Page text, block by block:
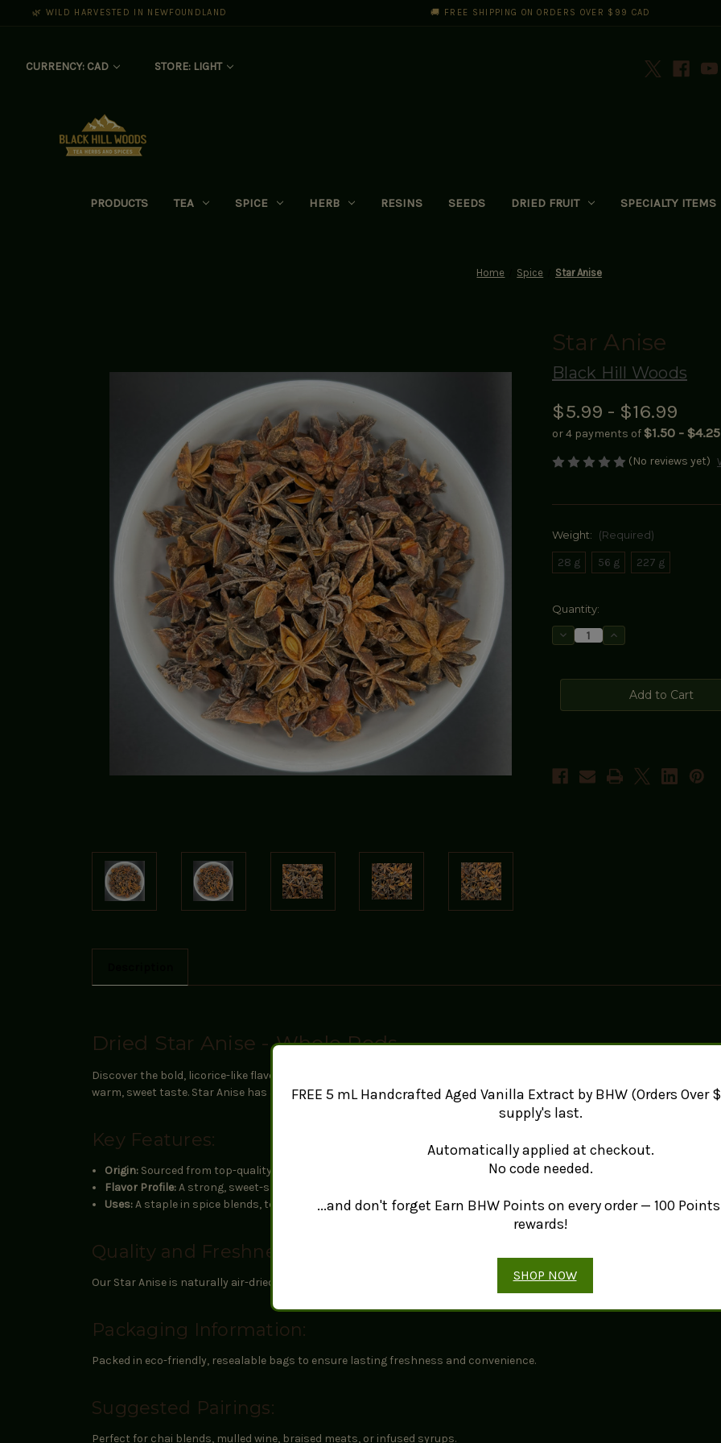
🌿 WILD HARVESTED IN NEWFOUNDLAND 🚚 FREE SHIPPING ON ORDERS OVER $99 CAD
CURRENCY: CAD STORE: LIGHT
PRODUCTS TEA SPICE HERB RESINS SEEDS DRIED FRUIT SPECIALTY ITEMS
Home Spice Star Anise
Star Anise
Black Hill Woods
$5.99 - $16.99
or 4 payments of $1.50 - $4.25
(No reviews yet)
Weight: (Required)
28 g 56 g 227 g
Current
Stock:
Quantity:
Decrease
Quantity
Anise
Increase
Quantity
Anise
Dried Star Anise - Whole Pods
Discover the bold, licorice-like flavor of our premium Dried Star Anise. Sourced from high-quality harvests, this
warm, sweet taste. Star Anise has a rich history in culinary traditions around the world. For more details on Star Anise,
Key Features:
Origin: Sourced from top-quality growers to ensure exceptional flavor.
Flavor Profile:A strong, sweet-spicy taste with hints of licorice and clove.
Uses:A staple in spice blends, teas, baked goods, soups, and traditional herbal applications.
Quality and Freshness:
Our Star Anise is naturally air-dried through a meticulous, time-consuming process to preserve its aromatic oils and
Packaging Information:
Packed in eco-friendly, resealable bags to ensure lasting freshness and convenience.
Suggested Pairings:
Perfect for chai blends, mulled wine, braised meats, or infused syrups.
FREE 5 mL Handcrafted Aged Vanilla Extract by BHW (Orders Over
supply's last.
Automatically applied at checkout.
No code needed.
...and don't forget Earn BHW Points on every order — 100 Points
rewards!
SHOP NOW